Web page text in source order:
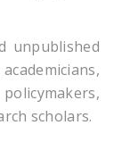
unpublished
scholars.